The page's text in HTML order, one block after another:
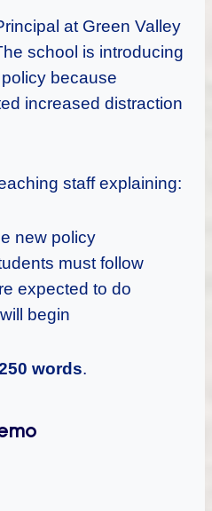
at Green Valley
school is introducing
because
increased distraction
staff explaining:
new policy
must follow
expected to do
begin
words.